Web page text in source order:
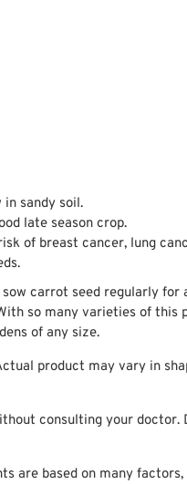
sandy soil.
late season crop.
of breast cancer, lung
carrot seed regularly
so many varieties of this
of any size.
product may vary in
consulting your doctor.
are based on many